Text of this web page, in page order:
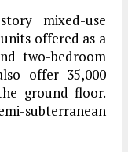
mixed-use
offered as a
two-bedroom
offer 35,000
ground floor.
subterranean